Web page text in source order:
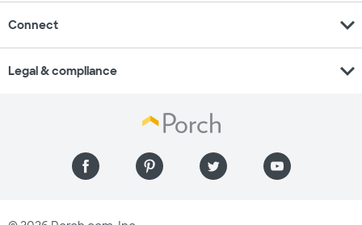
Connect expand_more
Legal & compliance expand_more